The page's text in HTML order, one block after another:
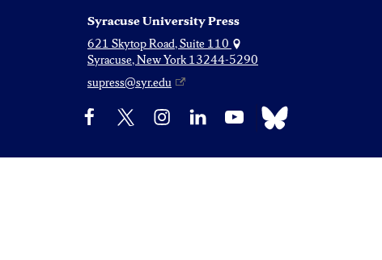
Syracuse University Press
621 Skytop Road, Suite 110
Syracuse, New York 13244-5290
supress@syr.edu
Facebook InstagramLinkedIn YouTube Bluesky